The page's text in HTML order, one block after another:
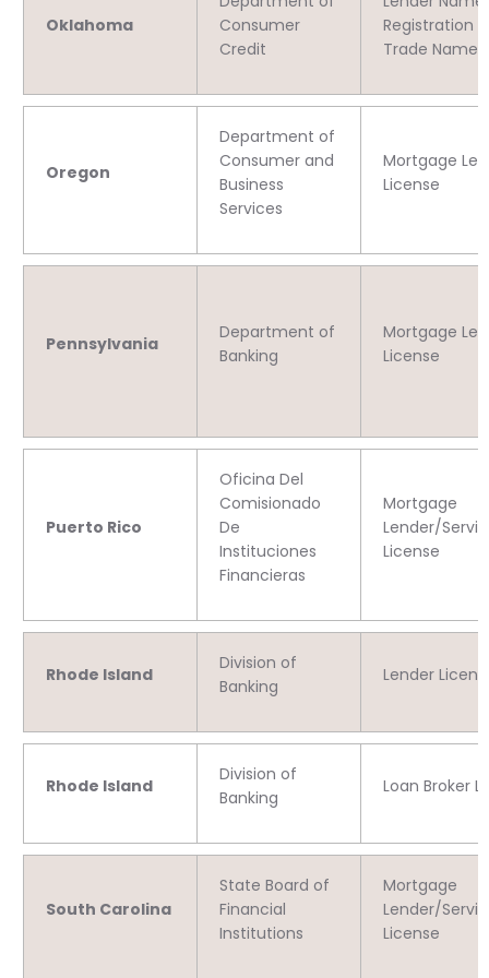
Oklahoma
Consumer
Credit
Registration
Trade Name
Oregon
Department of
Consumer and
Business
Services
Mortgage
License
Pennsylvania
Department of
Banking
Mortgage
License
Puerto Rico
Oficina Del
Comisionado
De
Instituciones
Financieras
Mortgage
Lender/
License
Rhode Island
Division of
Banking
Lender
Rhode Island
Division of
Banking
Loan Broker
South Carolina
State Board of
Financial
Institutions
Mortgage
Lender/
License